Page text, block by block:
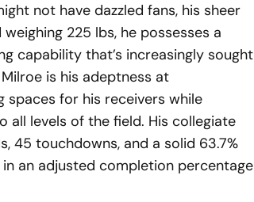
not have dazzled fans, his sheer
225 lbs, he possesses a
capability that’s increasingly sought
is his adeptness at
spaces for his receivers while
levels of the field. His collegiate
45 touchdowns, and a solid 63.7%
an adjusted completion percentage